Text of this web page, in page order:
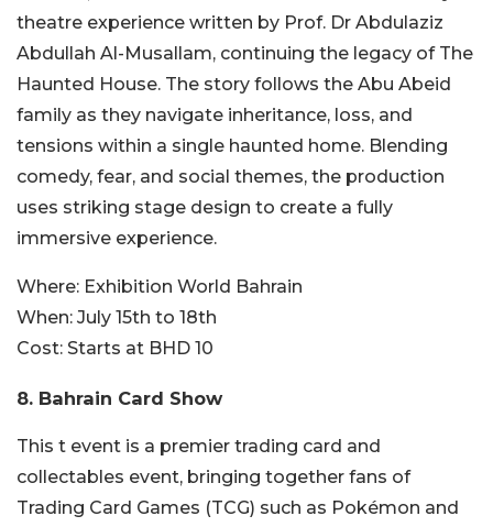
theatre experience written by Prof. Dr Abdulaziz
Abdullah Al-Musallam, continuing the legacy of The
Haunted House. The story follows the Abu Abeid
family as they navigate inheritance, loss, and
tensions within a single haunted home. Blending
comedy, fear, and social themes, the production
uses striking stage design to create a fully
immersive experience.
Where: Exhibition World Bahrain
When: July 15th to 18th
Cost: Starts at BHD 10
8. Bahrain Card Show
This t event is a premier trading card and
collectables event, bringing together fans of
Trading Card Games (TCG) such as Pokémon and